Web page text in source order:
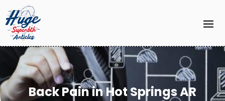
Back Pain in Hot Springs AR